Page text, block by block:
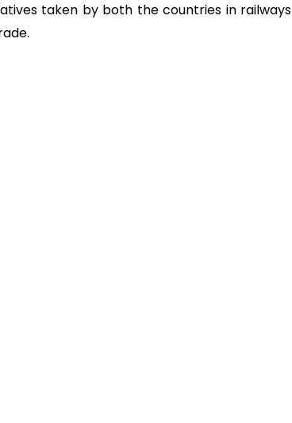
taken by both the countries in railways